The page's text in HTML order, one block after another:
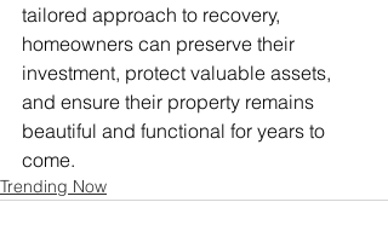
tailored approach to recovery,
homeowners can preserve their
investment, protect valuable assets,
and ensure their property remains
beautiful and functional for years to
come.
Trending Now